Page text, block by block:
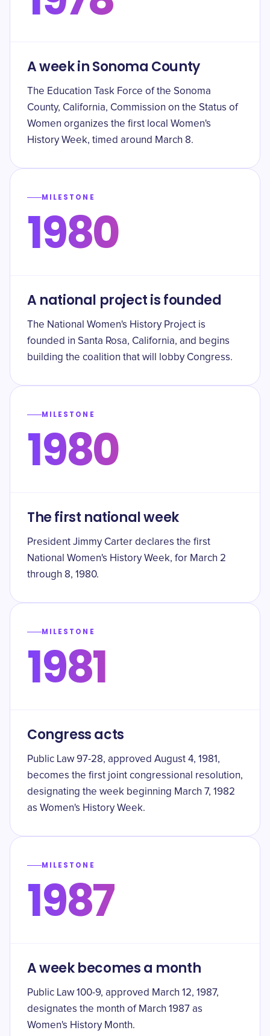
A week in Sonoma County
The Education Task Force of the Sonoma
County, California, Commission on the Status of
Women organizes the first local Women's
History Week, timed around March 8.
MILESTONE
1980
A national project is founded
The National Women's History Project is
founded in Santa Rosa, California, and begins
building the coalition that will lobby Congress.
MILESTONE
1980
The first national week
President Jimmy Carter declares the first
National Women's History Week, for March 2
through 8, 1980.
MILESTONE
1981
Congress acts
Public Law 97-28, approved August 4, 1981,
becomes the first joint congressional resolution,
designating the week beginning March 7, 1982
as Women's History Week.
MILESTONE
1987
A week becomes a month
Public Law 100-9, approved March 12, 1987,
designates the month of March 1987 as
Women's History Month.